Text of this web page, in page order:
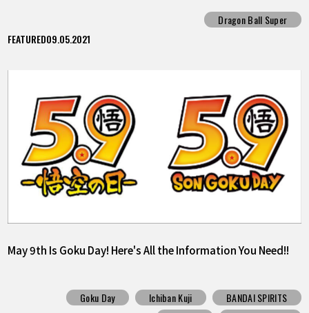
Dragon Ball Super
FEATURED09.05.2021
May 9th Is Goku Day! Here's All the Information You Need!!
Goku Day Ichiban Kuji
BANDAI SPIRITS